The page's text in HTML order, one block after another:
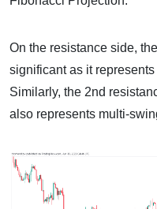
On the resistance side,
significant as it
Similarly, the 2nd
also represents multi-